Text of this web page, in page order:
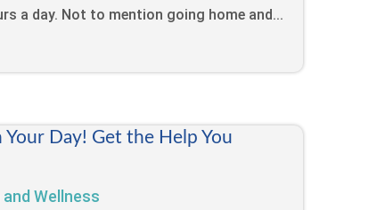
a day. Not to mention going home and...
Your Day! Get the Help You
Wellness